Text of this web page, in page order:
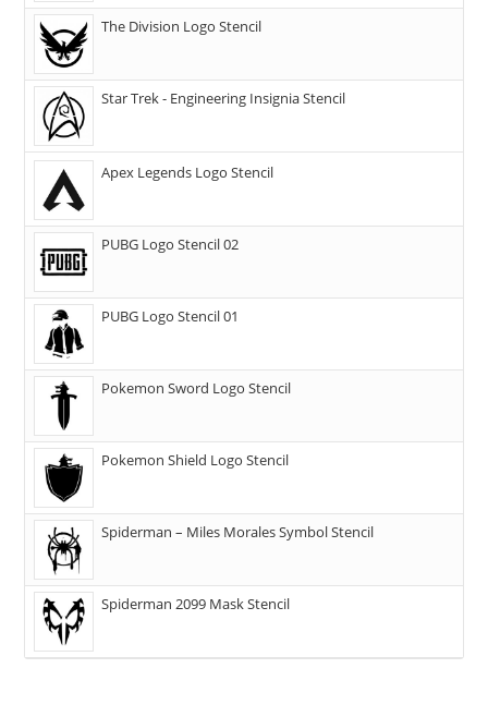
The Division Logo Stencil
Star Trek - Engineering Insignia Stencil
Apex Legends Logo Stencil
PUBG Logo Stencil 02
PUBG Logo Stencil 01
Pokemon Sword Logo Stencil
Pokemon Shield Logo Stencil
Spiderman – Miles Morales Symbol Stencil
Spiderman 2099 Mask Stencil